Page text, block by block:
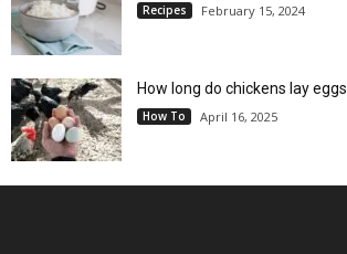
Recipes February 15, 2024
How long do chickens lay eggs
How To April 16, 2025